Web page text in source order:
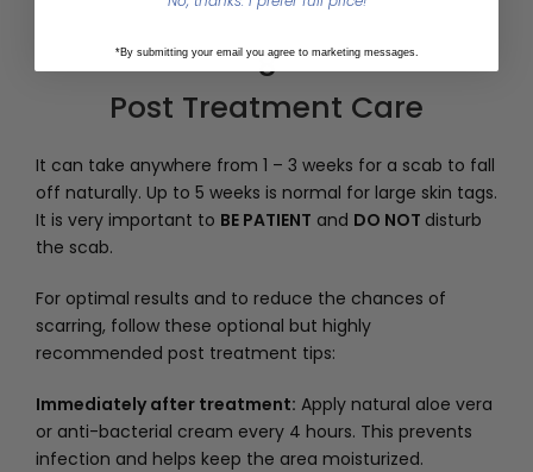
8
Post Treatment Care
It can take anywhere from 1 – 3 weeks for a scab to fall
off naturally. Up to 5 weeks is normal for large skin tags.
It is very important to BE PATIENT and DO NOT disturb
the scab.
For optimal results and to reduce the chances of
scarring, follow these optional but highly
recommended post treatment tips:
Immediately after treatment: Apply natural aloe vera
or anti-bacterial cream every 4 hours. This prevents
infection and helps keep the area moisturized.
*By submitting your email you agree to marketing messages.